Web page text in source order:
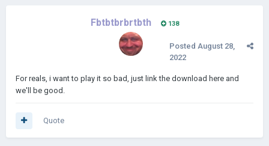
Fbtbtbrbrtbth 138
Posted August 28,
2022
For reals, i want to play it so bad, just link the download here and
we'll be good.
Quote